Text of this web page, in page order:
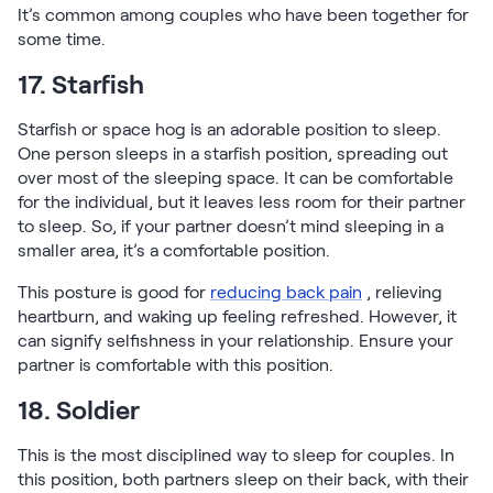
It’s common among couples who have been together for
some time.
17. Starfish
Starfish or space hog is an adorable position to sleep.
One person sleeps in a starfish position, spreading out
over most of the sleeping space. It can be comfortable
for the individual, but it leaves less room for their partner
to sleep. So, if your partner doesn’t mind sleeping in a
smaller area, it’s a comfortable position.
This posture is good for reducing back pain , relieving
heartburn, and waking up feeling refreshed. However, it
can signify selfishness in your relationship. Ensure your
partner is comfortable with this position.
18. Soldier
This is the most disciplined way to sleep for couples. In
this position, both partners sleep on their back, with their